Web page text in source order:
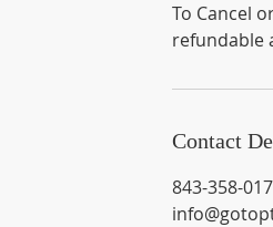
To Cancel
refundable
Contact
843-358-